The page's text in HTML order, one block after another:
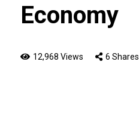
Economy
12,968 Views 6 Shares